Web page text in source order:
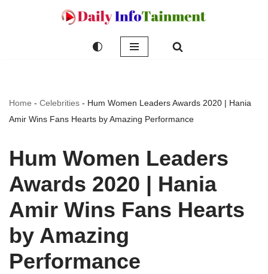
Home - Celebrities - Hum Women Leaders Awards 2020 | Hania
Amir Wins Fans Hearts by Amazing Performance
Hum Women Leaders
Awards 2020 | Hania
Amir Wins Fans Hearts
by Amazing
Performance